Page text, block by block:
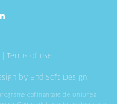
Terms of use
by End Soft Design
cofinantate de Uniunea